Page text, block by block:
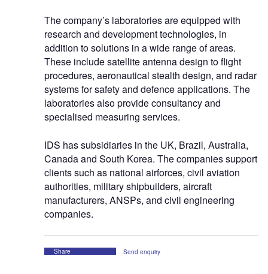
The company’s laboratories are equipped with
research and development technologies, in
addition to solutions in a wide range of areas.
These include satellite antenna design to flight
procedures, aeronautical stealth design, and radar
systems for safety and defence applications. The
laboratories also provide consultancy and
specialised measuring services.
IDS has subsidiaries in the UK, Brazil, Australia,
Canada and South Korea. The companies support
clients such as national airforces, civil aviation
authorities, military shipbuilders, aircraft
manufacturers, ANSPs, and civil engineering
companies.
Share Send enquiry